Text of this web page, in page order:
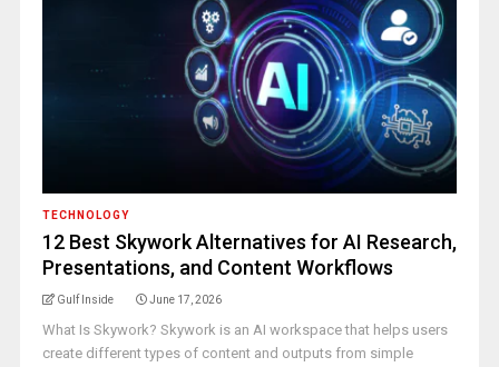
TECHNOLOGY
12 Best Skywork Alternatives for AI Research,
Presentations, and Content Workflows
Gulf Inside June 17, 2026
What Is Skywork? Skywork is an AI workspace that helps users
create different types of content and outputs from simple